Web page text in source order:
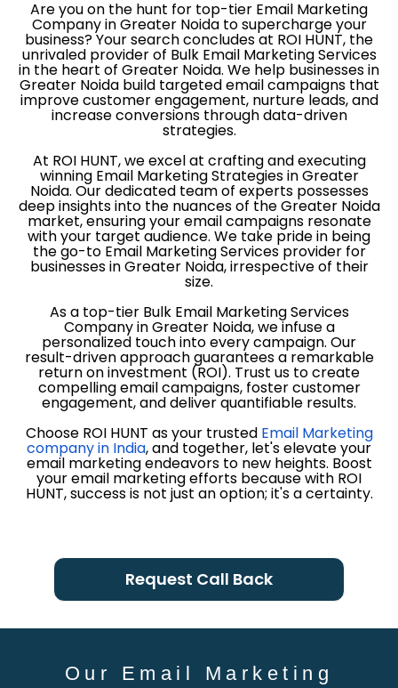
Are you on the hunt for top-tier Email Marketing
Company in Greater Noida to supercharge your
business? Your search concludes at ROI HUNT, the
unrivaled provider of Bulk Email Marketing Services
in the heart of Greater Noida. We help businesses in
Greater Noida build targeted email campaigns that
improve customer engagement, nurture leads, and
increase conversions through data-driven
strategies.
At ROI HUNT, we excel at crafting and executing
winning Email Marketing Strategies in Greater
Noida. Our dedicated team of experts possesses
deep insights into the nuances of the Greater Noida
market, ensuring your email campaigns resonate
with your target audience. We take pride in being
the go-to Email Marketing Services provider for
businesses in Greater Noida, irrespective of their
size.
As a top-tier Bulk Email Marketing Services
Company in Greater Noida, we infuse a
personalized touch into every campaign. Our
result-driven approach guarantees a remarkable
return on investment (ROI). Trust us to create
compelling email campaigns, foster customer
engagement, and deliver quantifiable results.
Choose ROI HUNT as your trusted Email Marketing
company in India, and together, let's elevate your
email marketing endeavors to new heights. Boost
your email marketing efforts because with ROI
HUNT, success is not just an option; it's a certainty.
Request Call Back
Our Email Marketing